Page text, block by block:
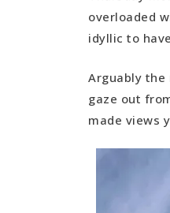
overloaded
idyllic to
Arguably the
gaze out
made views